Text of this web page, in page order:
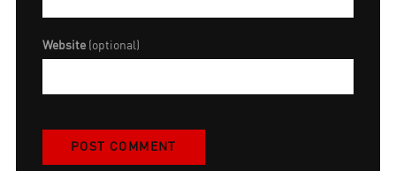
Website (optional)